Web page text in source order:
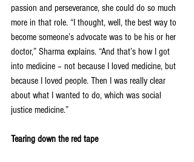
passion and perseverance, she could do so much
more in that role. “I thought, well, the best way to
become someone’s advocate was to be his or her
doctor,” Sharma explains. “And that’s how I got
into medicine – not because I loved medicine, but
because I loved people. Then I was really clear
about what I wanted to do, which was social
justice medicine.”
Tearing down the red tape